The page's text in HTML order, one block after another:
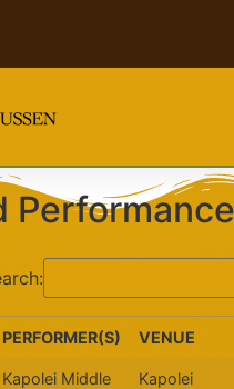
PERFORMER(S) VENUE
PERFORMER(S) VENUE
Kapolei Middle
Kapolei